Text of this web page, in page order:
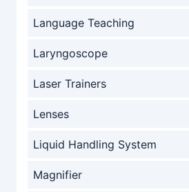
Language Teaching
Laryngoscope
Laser Trainers
Lenses
Liquid Handling System
Magnifier